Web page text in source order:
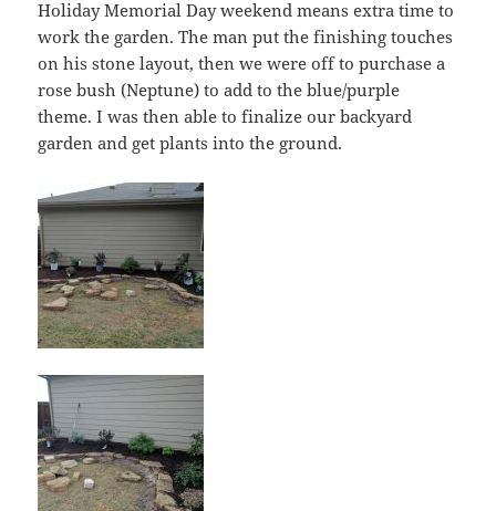
Holiday Memorial Day weekend means extra time to
work the garden. The man put the finishing touches
on his stone layout, then we were off to purchase a
rose bush (Neptune) to add to the blue/purple
theme. I was then able to finalize our backyard
garden and get plants into the ground.